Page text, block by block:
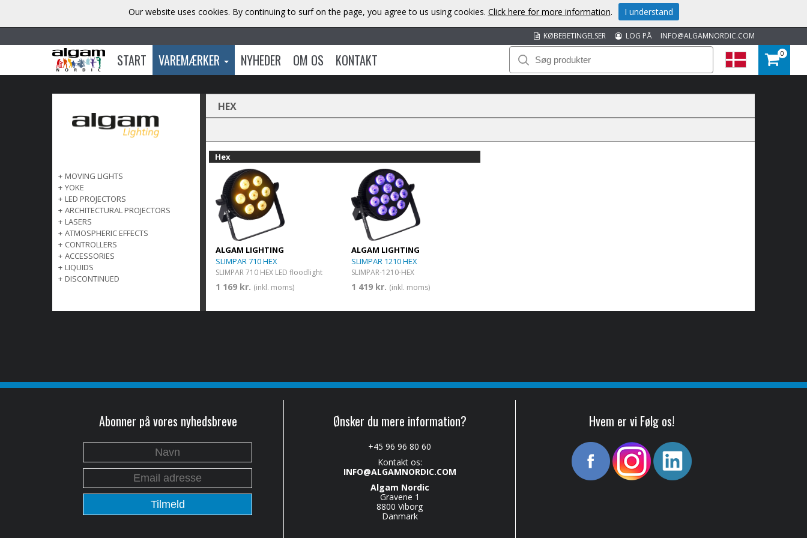
INFO@ALGAMNORDIC.COM
LOG PÅ
KØBEBETINGELSER
START VAREMÆRKER NYHEDER OM OS KONTAKT 0
+ MOVING LIGHTS
+ YOKE
+ LED PROJECTORS
+ ARCHITECTURAL PROJECTORS
+ LASERS
+ ATMOSPHERIC EFFECTS
+ CONTROLLERS
+ ACCESSORIES
+ LIQUIDS
+ DISCONTINUED
HEX
Hex
ALGAM LIGHTING
SLIMPAR 710 HEX
SLIMPAR 710 HEX LED floodlight
1 169 kr. (inkl. moms)
ALGAM LIGHTING
SLIMPAR 1210 HEX
SLIMPAR-1210-HEX
1 419 kr. (inkl. moms)
Abonner på vores nyhedsbreve Ønsker du mere information?
+45 96 96 80 60
Kontakt os:
INFO@ALGAMNORDIC.COM
Algam Nordic
Gravene 1
8800 Viborg
Danmark
Hvem er vi Følg os!
Our website uses cookies. By continuing to surf on the page, you agree to us using cookies. Click here for more information. I understand